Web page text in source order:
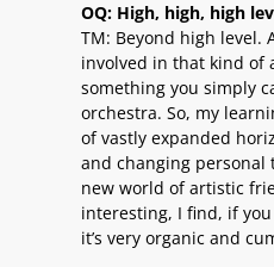
OQ: High, high, high
TM: Beyond high level.
involved in that kind of
something you simply
orchestra. So, my
of vastly expanded
and changing personal
new world of artistic
interesting, I find, if
it’s very organic and